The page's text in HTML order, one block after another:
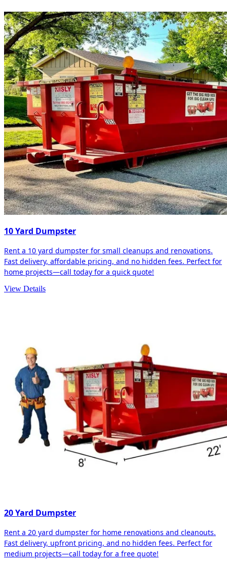
10 Yard Dumpster
Rent a 10 yard dumpster for small cleanups and renovations.
Fast delivery, affordable pricing, and no hidden fees. Perfect for
home projects—call today for a quick quote!
View Details
20 Yard Dumpster
Rent a 20 yard dumpster for home renovations and cleanouts.
Fast delivery, upfront pricing, and no hidden fees. Perfect for
medium projects—call today for a free quote!